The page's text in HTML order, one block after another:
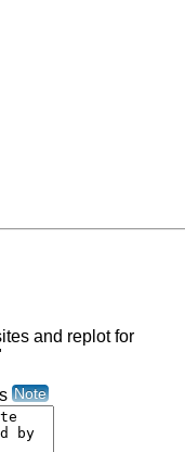
and replot for
Note